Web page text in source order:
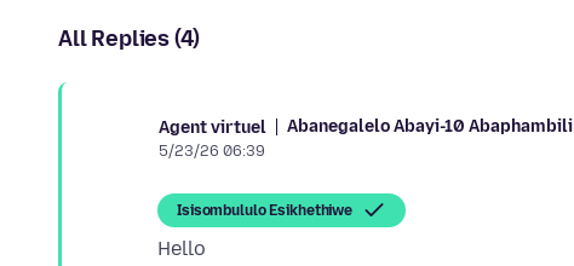
All Replies (4)
Agent virtuel Abanegalelo Abayi-10 Abaphambili
5/23/26 06:39
Isisombululo Esikhethiwe